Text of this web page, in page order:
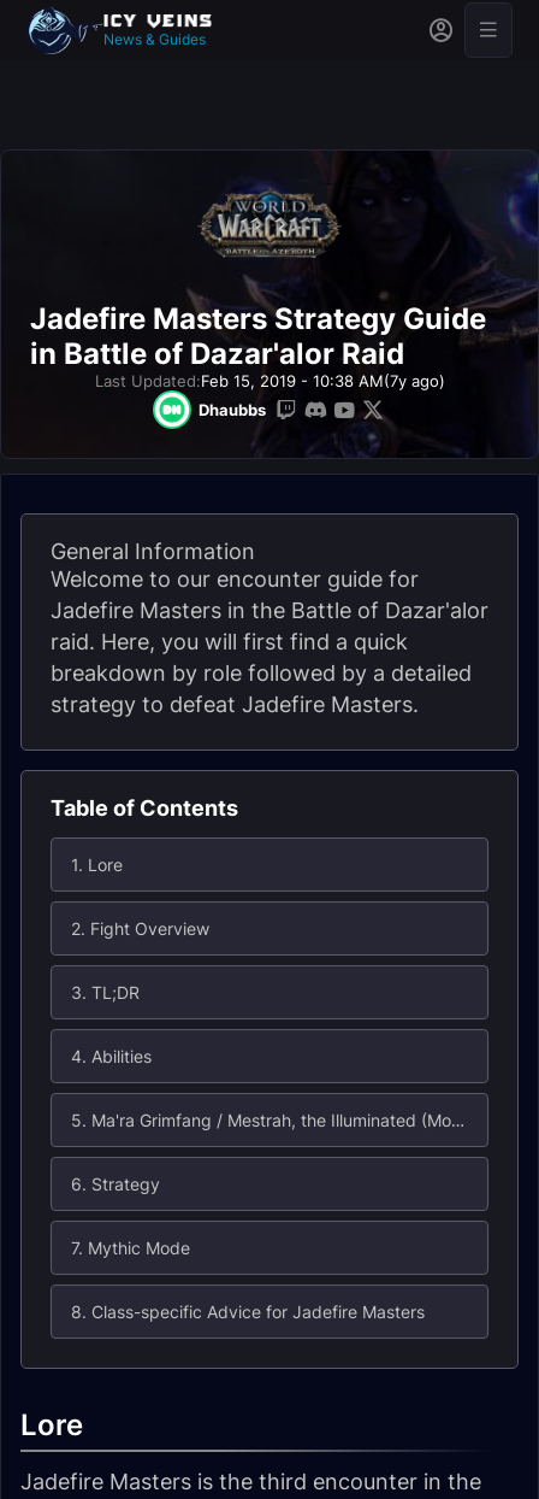
News & Guides
Jadefire Masters Strategy Guide
in Battle of Dazar'alor Raid
Last Updated:Feb 15, 2019 - 10:38 AM(7y ago)
Dhaubbs
General Information
Welcome to our encounter guide for
Jadefire Masters in the Battle of Dazar'alor
raid. Here, you will first find a quick
breakdown by role followed by a detailed
strategy to defeat Jadefire Masters.
Table of Contents
1. Lore
2. Fight Overview
3. TL;DR
4. Abilities
5. Ma'ra Grimfang / Mestrah, the Illuminated (Monk)
6. Strategy
7. Mythic Mode
8. Class-specific Advice for Jadefire Masters
Lore
Jadefire Masters is the third encounter in the